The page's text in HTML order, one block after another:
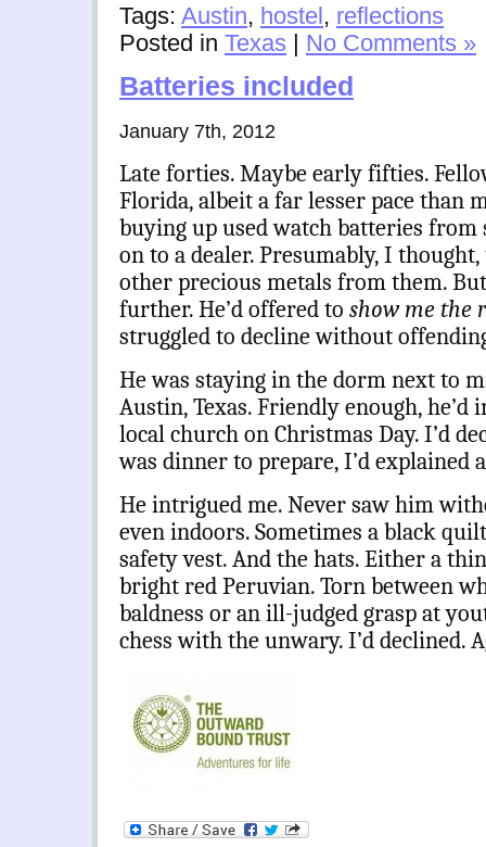
Tags: Austin, hostel, reflections
Posted in Texas | No Comments »
Batteries included
January 7th, 2012
Late forties. Maybe early fifties.
Florida, albeit a far lesser pace than
buying up used watch batteries
on to a dealer. Presumably, I
other precious metals from them.
further. He’d offered to show me the
struggled to decline without
He was staying in the dorm next to
Austin, Texas. Friendly enough,
local church on Christmas Day. I’d
was dinner to prepare, I’d explained
He intrigued me. Never saw him
even indoors. Sometimes a black
safety vest. And the hats. Either a
bright red Peruvian. Torn between
baldness or an ill-judged grasp at
chess with the unwary. I’d declined.